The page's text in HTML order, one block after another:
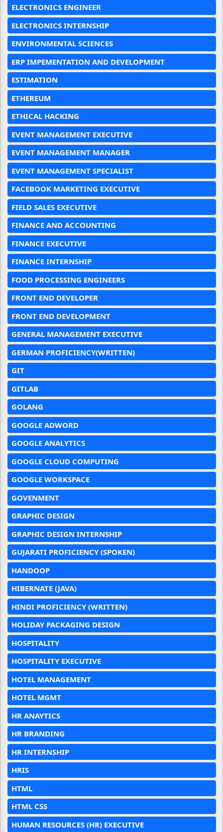
ELECTRONICS ENGINEER
ELECTRONICS INTERNSHIP
ENVIRONMENTAL SCIENCES
ERP IMPEMENTATION AND DEVELOPMENT
ESTIMATION
ETHEREUM
ETHICAL HACKING
EVENT MANAGEMENT EXECUTIVE
EVENT MANAGEMENT MANAGER
EVENT MANAGEMENT SPECIALIST
FACEBOOK MARKETING EXECUTIVE
FIELD SALES EXECUTIVE
FINANCE AND ACCOUNTING
FINANCE EXECUTIVE
FINANCE INTERNSHIP
FOOD PROCESSING ENGINEERS
FRONT END DEVELOPER
FRONT END DEVELOPMENT
GENERAL MANAGEMENT EXECUTIVE
GERMAN PROFICIENCY(WRITTEN)
GIT
GITLAB
GOLANG
GOOGLE ADWORD
GOOGLE ANALYTICS
GOOGLE CLOUD COMPUTING
GOOGLE WORKSPACE
GOVENMENT
GRAPHIC DESIGN
GRAPHIC DESIGN INTERNSHIP
GUJARATI PROFICIENCY (SPOKEN)
HANDOOP
HIBERNATE (JAVA)
HINDI PROFICIENCY (WRITTEN)
HOLIDAY PACKAGING DESIGN
HOSPITALITY
HOSPITALITY EXECUTIVE
HOTEL MANAGEMENT
HOTEL MGMT
HR ANAYTICS
HR BRANDING
HR INTERNSHIP
HRIS
HTML
HTML CSS
HUMAN RESOURCES (HR) EXECUTIVE